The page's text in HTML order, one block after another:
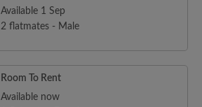
Available 1 Sep
2 flatmates - Male
Room To Rent
Available now